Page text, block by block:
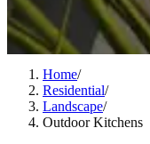
Home/
Residential/
Landscape/
Outdoor Kitchens